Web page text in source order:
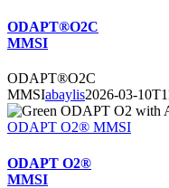
ODAPT®O2C
MMSI
ODAPT®O2C
MMSIabaylis2026-03-
ODAPT O2® MMSI
ODAPT O2®
MMSI